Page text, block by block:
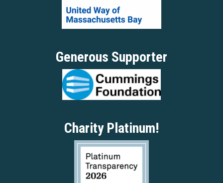
Generous Supporter
Charity Platinum!